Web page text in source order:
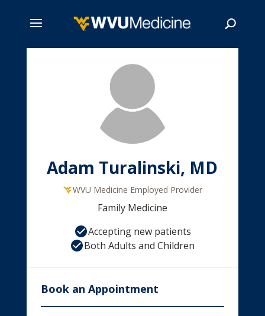
Adam Turalinski, MD
WVU Medicine Employed Provider
Family Medicine
Accepting new patients
Both Adults and Children
Book an Appointment